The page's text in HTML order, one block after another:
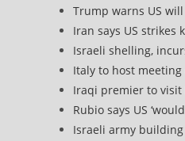
Trump warns US
Iran says US strikes
Israeli shelling,
Italy to host
Iraqi premier to visit
Rubio says US
Israeli army building